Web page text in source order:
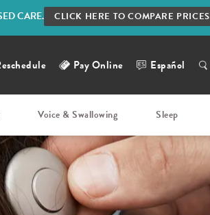
CARE. CLICK HERE TO COMPARE PRICES
Pay Online Español
Voice & Swallowing Sleep